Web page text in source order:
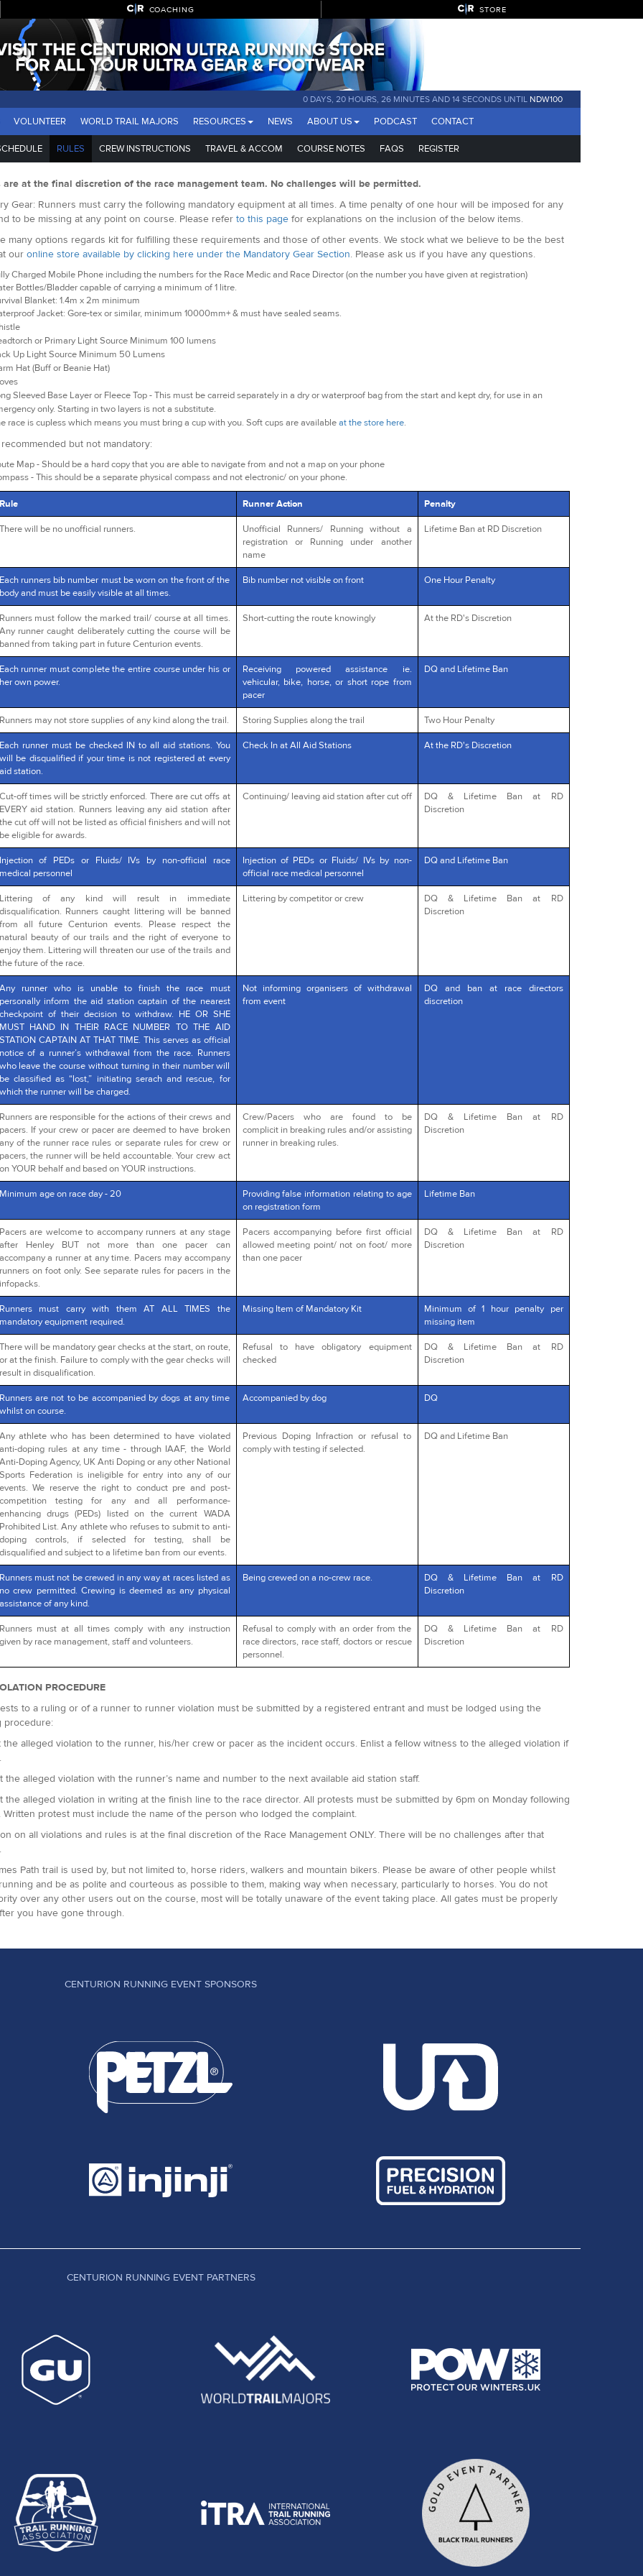
COACHING STORE
0 DAYS, 20 HOURS, 26 MINUTES AND 13 SECONDS UNTIL NDW100
VOLUNTEER WORLD TRAIL MAJORS RESOURCES NEWS ABOUT US PODCAST CONTACT
RULES CREW INSTRUCTIONS TRAVEL & ACCOM COURSE NOTES FAQS REGISTER
are at the final discretion of the race management team. No challenges will be permitted.
Gear: Runners must carry the following mandatory equipment at all times. A time penalty of one hour will be imposed for any
to be missing at any point on course. Please refer to this pagefor explanations on the inclusion of the below items.
many options regards kit for fulfilling these requirements and those of other events. We stock what we believe to be the best
our online store available by clicking here under the Mandatory Gear Section. Please ask us if you have any questions.
Charged Mobile Phone including the numbers for the Race Medic and Race Director (on the number you have given at registration)
Bottles/Bladder capable of carrying a minimum of 1 litre.
Blanket: 1.4m x 2m minimum
Jacket: Gore-tex or similar, minimum 10000mm+ & must have sealed seams.
or Primary Light Source Minimum 100 lumens
Up Light Source Minimum 50 Lumens
Hat (Buff or Beanie Hat)
Sleeved Base Layer or Fleece Top - This must be carreid separately in a dry or waterproof bag from the start and kept dry, for use in an
only. Starting in two layers is not a substitute.
race is cupless which means you must bring a cup with you. Soft cups are availableat the store here.
but not mandatory:
Map - Should be a hard copy that you are able to navigate from and not a map on your phone
- This should be a separate physical compass and not electronic/ on your phone.
Rule Runner Action Penalty
There will be no unofficial runners.
Unofficial Runners/ Running without a
registration or Running under another
name
Lifetime Ban at RD Discretion
Each runners bib number must be worn on the front of the
body and must be easily visible at all times.
Bib number not visible on front One Hour Penalty
Runners must follow the marked trail/ course at all times.
Any runner caught deliberately cutting the course will be
banned from taking part in future Centurion events.
Short-cutting the route knowingly At the RD's Discretion
Each runner must complete the entire course under his or
her own power.
Receiving powered assistance ie.
vehicular, bike, horse, or short rope from
pacer
DQ and Lifetime Ban
Runners may not store supplies of any kind along the trail. Storing Supplies along the trail Two Hour Penalty
Each runner must be checked IN to all aid stations. You
will be disqualified if your time is not registered at every
aid station.
Check In at All Aid Stations At the RD's Discretion
Cut-off times will be strictly enforced. There are cut offs at
EVERY aid station. Runners leaving any aid station after
the cut off will not be listed as official finishers and will not
be eligible for awards.
Continuing/ leaving aid station after cut off
DQ & Lifetime Ban at RD
Discretion
Injection of PEDs or Fluids/ IVs by non-official race
medical personnel
Injection of PEDs or Fluids/ IVs by non-
official race medical personnel
DQ and Lifetime Ban
Littering of any kind will result in immediate
disqualification. Runners caught littering will be banned
from all future Centurion events. Please respect the
natural beauty of our trails and the right of everyone to
enjoy them. Littering will threaten our use of the trails and
the future of the race.
Littering by competitor or crew
DQ & Lifetime Ban at RD
Discretion
Any runner who is unable to finish the race must
personally inform the aid station captain of the nearest
checkpoint of their decision to withdraw. HE OR SHE
MUST HAND IN THEIR RACE NUMBER TO THE AID
STATION CAPTAIN AT THAT TIME. This serves as official
notice of a runner’s withdrawal from the race. Runners
who leave the course without turning in their number will
be classified as “lost,” initiating serach and rescue, for
which the runner will be charged.
Not informing organisers of withdrawal
from event
DQ and ban at race directors
discretion
Runners are responsible for the actions of their crews and
pacers. If your crew or pacer are deemed to have broken
any of the runner race rules or separate rules for crew or
pacers, the runner will be held accountable. Your crew act
on YOUR behalf and based on YOUR instructions.
Crew/Pacers who are found to be
complicit in breaking rules and/or assisting
runner in breaking rules.
DQ & Lifetime Ban at RD
Discretion
Minimum age on race day - 20
Providing false information relating to age
on registration form
Lifetime Ban
Pacers are welcome to accompany runners at any stage
after Henley BUT not more than one pacer can
accompany a runner at any time. Pacers may accompany
runners on foot only. See separate rules for pacers in the
infopacks.
Pacers accompanying before first official
allowed meeting point/ not on foot/ more
than one pacer
DQ & Lifetime Ban at RD
Discretion
Runners must carry with them AT ALL TIMES the
mandatory equipment required.
Missing Item of Mandatory Kit
Minimum of 1 hour penalty per
missing item
There will be mandatory gear checks at the start, on route,
or at the finish. Failure to comply with the gear checks will
result in disqualification.
Refusal to have obligatory equipment
checked
DQ & Lifetime Ban at RD
Discretion
Runners are not to be accompanied by dogs at any time
whilst on course.
Accompanied by dog DQ
Any athlete who has been determined to have violated
anti-doping rules at any time - through IAAF, the World
Anti-Doping Agency, UK Anti Doping or any other National
Sports Federation is ineligible for entry into any of our
events. We reserve the right to conduct pre and post-
competition testing for any and all performance-
enhancing drugs (PEDs) listed on the current WADA
Prohibited List. Any athlete who refuses to submit to anti-
doping controls, if selected for testing, shall be
disqualified and subject to a lifetime ban from our events.
Previous Doping Infraction or refusal to
comply with testing if selected.
DQ and Lifetime Ban
Runners must not be crewed in any way at races listed as
no crew permitted. Crewing is deemed as any physical
assistance of any kind.
Being crewed on a no-crew race.
DQ & Lifetime Ban at RD
Discretion
Runners must at all times comply with any instruction
given by race management, staff and volunteers.
Refusal to comply with an order from the
race directors, race staff, doctors or rescue
personnel.
DQ & Lifetime Ban at RD
Discretion
PROCEDURE
to a ruling or of a runner to runner violation must be submitted by a registered entrant and must be lodged using the
procedure:
the alleged violation to the runner, his/her crew or pacer as the incident occurs. Enlist a fellow witness to the alleged violation if
the alleged violation with the runner’s name and number to the next available aid station staff.
the alleged violation in writing at the finish line to the race director. All protests must be submitted by 6pm on Monday following
Written protest must include the name of the person who lodged the complaint.
on all violations and rules is at the final discretion of the Race Management ONLY. There will be no challenges after that
Path trail is used by, but not limited to, horse riders, walkers and mountain bikers. Please be aware of other people whilst
and be as polite and courteous as possible to them, making way when necessary, particularly to horses. You do not
over any other users out on the course, most will be totally unaware of the event taking place. All gates must be properly
you have gone through.
CENTURION RUNNING EVENT SPONSORS
CENTURION RUNNING EVENT PARTNERS